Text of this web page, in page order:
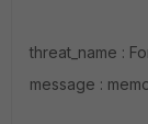
threat_name :
message :